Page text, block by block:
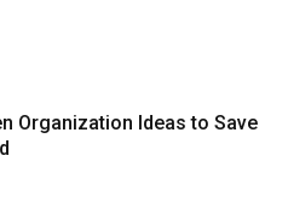
Organization Ideas to Save